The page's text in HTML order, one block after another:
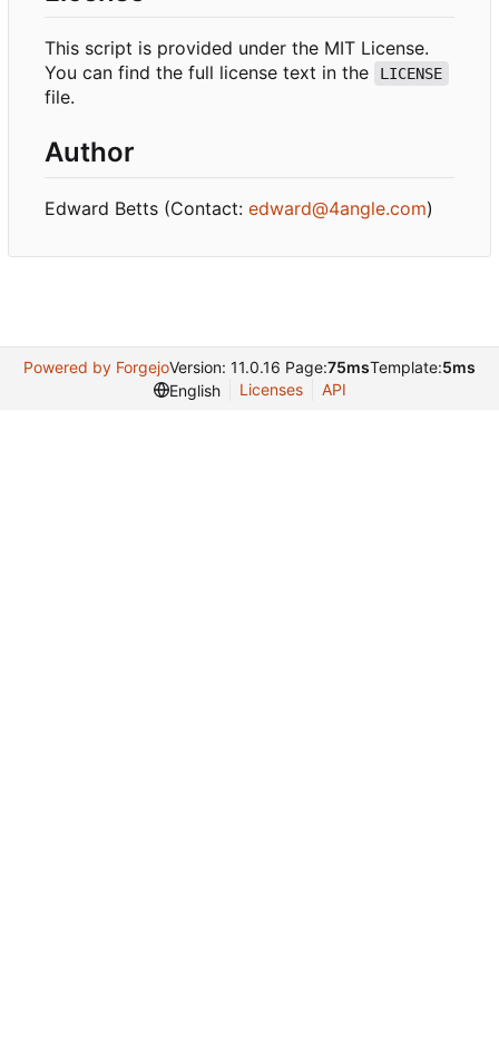
This script is provided under the MIT License.
You can find the full license text in the
LICENSE
file.
Author
Edward Betts (Contact: edward@4angle.com)
Powered by ForgejoVersion: 11.0.16 Page:75msTemplate:5ms
English
Licenses API